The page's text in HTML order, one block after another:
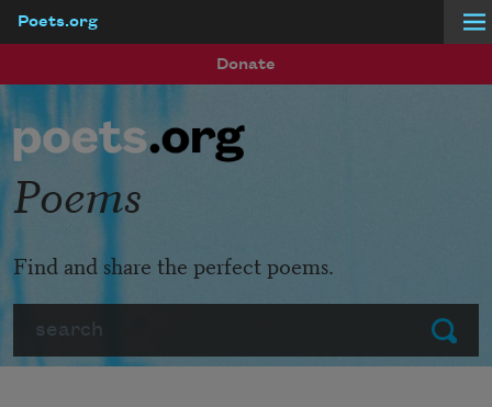
Poets.org
Donate
Submit
Poems
Find and share the perfect poems.